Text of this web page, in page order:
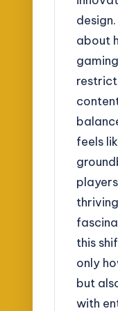
about
feels
this
only
but
with